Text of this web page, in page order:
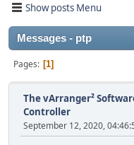
Show posts Menu
Messages - ptp
Pages 1
The vArranger²
Controller
September 12, 2020,